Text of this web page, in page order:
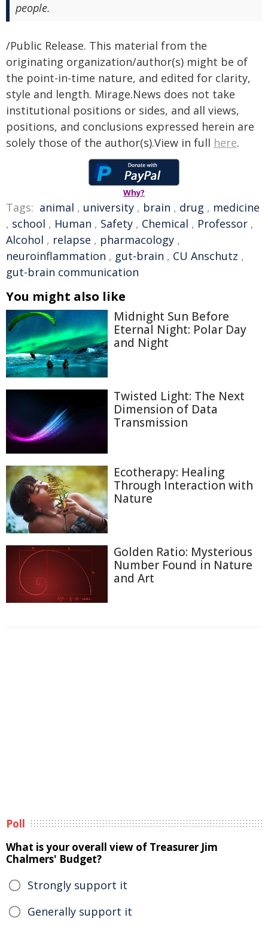
people.
/Public Release. This material from the
originating organization/author(s) might be of
the point-in-time nature, and edited for clarity,
style and length. Mirage.News does not take
institutional positions or sides, and all views,
positions, and conclusions expressed herein are
solely those of the author(s).View in full here.
Why?
Tags: animal , university , brain , drug , medicine
, school , Human , Safety , Chemical , Professor ,
Alcohol , relapse , pharmacology ,
neuroinflammation , gut-brain , CU Anschutz ,
gut-brain communication
You might also like
Midnight Sun Before
Eternal Night: Polar Day
and Night
Twisted Light: The Next
Dimension of Data
Transmission
Ecotherapy: Healing
Through Interaction with
Nature
Golden Ratio: Mysterious
Number Found in Nature
and Art
Poll
What is your overall view of Treasurer Jim
Chalmers' Budget?
Strongly support it
Generally support it